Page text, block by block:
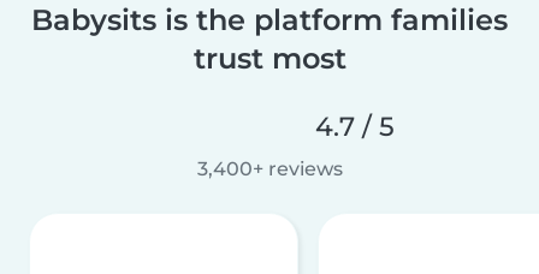
Babysits is the platform families
trust most
4.7 / 5
3,400+ reviews